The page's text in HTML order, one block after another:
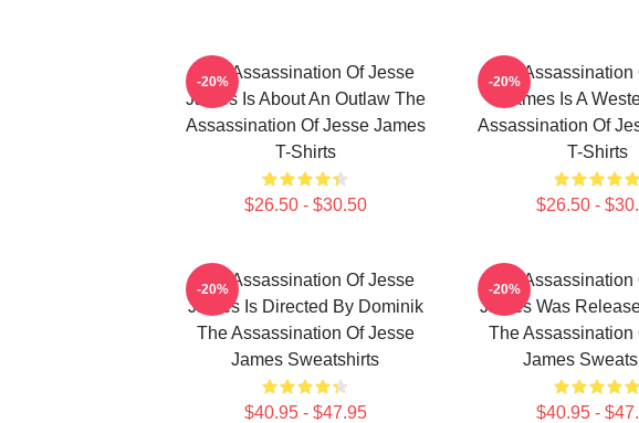
The Assassination Of Jesse
James Is About An Outlaw The
Assassination Of Jesse James
T-Shirts
$26.50 - $30.50
-20%
The Assassination
James Is A
Assassination Of
T-Shirts
$26.50 -
-20%
The Assassination Of Jesse
James Is Directed By Dominik
The Assassination Of Jesse
James Sweatshirts
$40.95 - $47.95
-20%
The Assassination
James Was
The Assassination
James
$40.95 -
-20%